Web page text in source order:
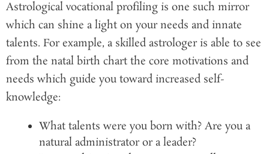
Astrological vocational profiling is one such mirror
which can shine a light on your needs and innate
talents. For example, a skilled astrologer is able to see
from the natal birth chart the core motivations and
needs which guide you toward increased self-
knowledge:
What talents were you born with? Are you a
natural administrator or a leader?